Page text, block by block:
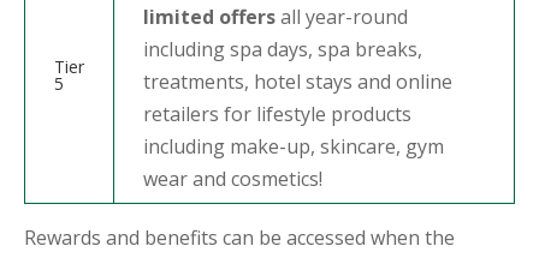
Tier
5
limited offersall year-round
including spa days, spa breaks,
treatments, hotel stays and online
retailers for lifestyle products
including make-up, skincare, gym
wear and cosmetics!
Rewards and benefits can be accessed when the